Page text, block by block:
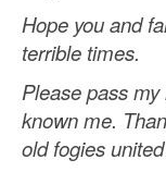
Hope you and
terrible times.
Please pass
known me.
old fogies